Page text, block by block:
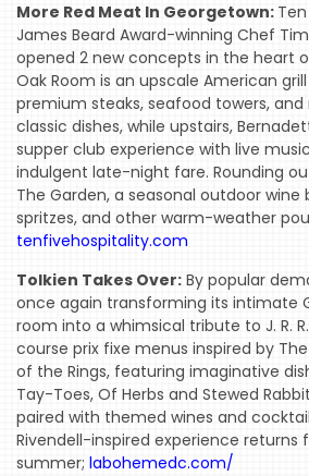
More Red Meat In Georgetown:
James Beard Award-winning Chef
opened 2 new concepts in the heart
Oak Room is an upscale American
premium steaks, seafood towers,
classic dishes, while upstairs,
supper club experience with live
indulgent late-night fare. Rounding
The Garden, a seasonal outdoor wine
spritzes, and other warm-weather
tenfivehospitality.com
Tolkien Takes Over: By popular
once again transforming its intimate
room into a whimsical tribute to J. R.
course prix fixe menus inspired by
of the Rings, featuring imaginative
Tay-Toes, Of Herbs and Stewed
paired with themed wines and
Rivendell-inspired experience
summer; labohemedc.com/